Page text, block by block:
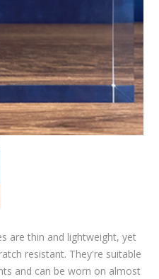
are thin and lightweight, yet
resistant. They're suitable
and can be worn on almost